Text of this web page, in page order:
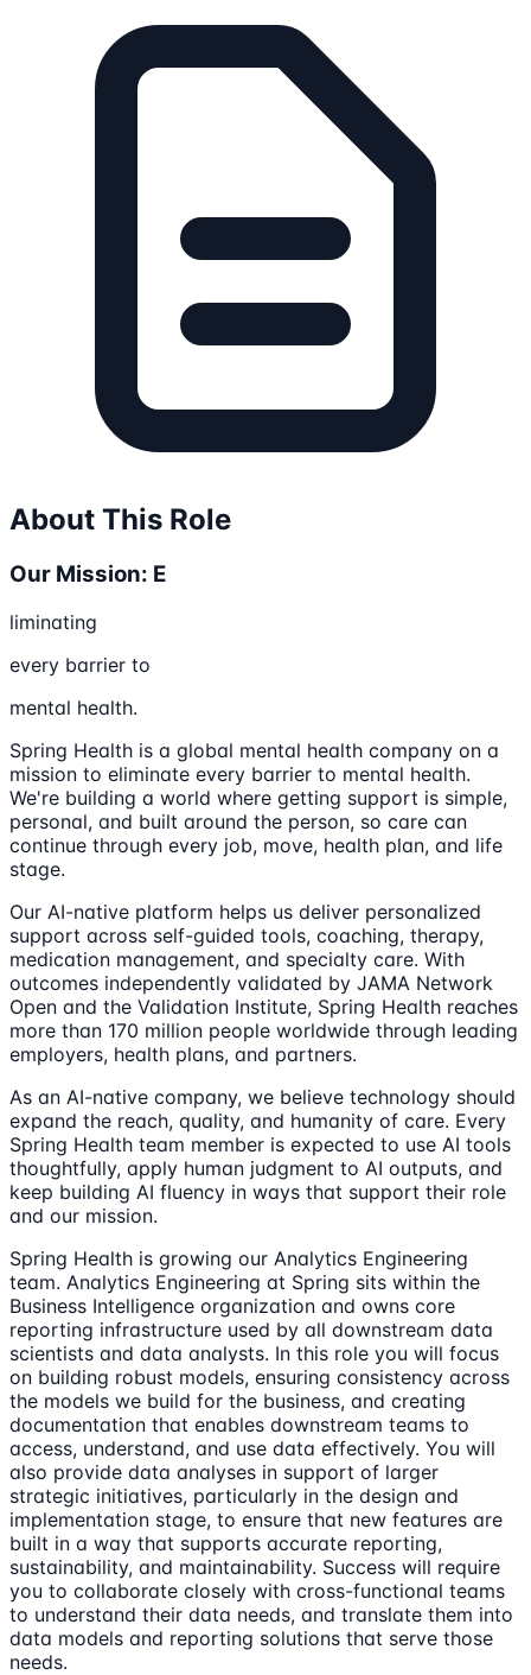
About This Role
Our Mission: E
liminating
every barrier to
mental health.
Spring Health is a global mental health company on a
mission to eliminate every barrier to mental health.
We're building a world where getting support is simple,
personal, and built around the person, so care can
continue through every job, move, health plan, and life
stage.
Our AI-native platform helps us deliver personalized
support across self-guided tools, coaching, therapy,
medication management, and specialty care. With
outcomes independently validated by JAMA Network
Open and the Validation Institute, Spring Health reaches
more than 170 million people worldwide through leading
employers, health plans, and partners.
As an AI-native company, we believe technology should
expand the reach, quality, and humanity of care. Every
Spring Health team member is expected to use AI tools
thoughtfully, apply human judgment to AI outputs, and
keep building AI fluency in ways that support their role
and our mission.
Spring Health is growing our Analytics Engineering
team. Analytics Engineering at Spring sits within the
Business Intelligence organization and owns core
reporting infrastructure used by all downstream data
scientists and data analysts. In this role you will focus
on building robust models, ensuring consistency across
the models we build for the business, and creating
documentation that enables downstream teams to
access, understand, and use data effectively. You will
also provide data analyses in support of larger
strategic initiatives, particularly in the design and
implementation stage, to ensure that new features are
built in a way that supports accurate reporting,
sustainability, and maintainability. Success will require
you to collaborate closely with cross-functional teams
to understand their data needs, and translate them into
data models and reporting solutions that serve those
needs.